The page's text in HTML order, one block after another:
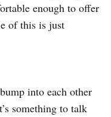
enough to offer
of this is just
into each other
something to talk